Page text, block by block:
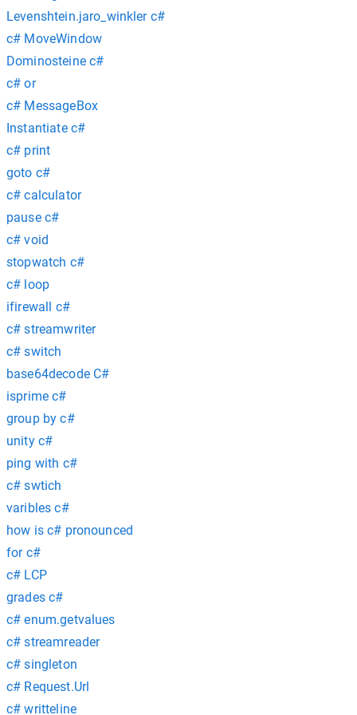
Levenshtein.jaro_winkler c#
c# MoveWindow
Dominosteine c#
c# or
c# MessageBox
Instantiate c#
c# print
goto c#
c# calculator
pause c#
c# void
stopwatch c#
c# loop
ifirewall c#
c# streamwriter
c# switch
base64decode C#
isprime c#
group by c#
unity c#
ping with c#
c# swtich
varibles c#
how is c# pronounced
for c#
c# LCP
grades c#
c# enum.getvalues
c# streamreader
c# singleton
c# Request.Url
c# writteline